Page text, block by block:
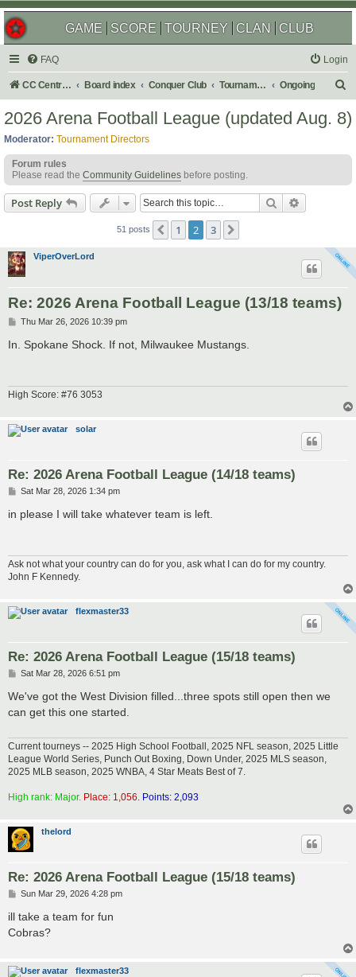
GAME SCORE TOURNEY CLAN CLUB
FAQ Login
CC Central Command Board index Conquer Club Tournaments Ongoing
a
h
2026 Arena Football League (updated Aug. 8)
Moderator: Tournament Directors
Forum rules
Please read the Community Guidelines before posting.
Post Reply Search
51 posts Previous
1 2 3
ViperOverLord
Re: 2026 Arena Football League (13/18 teams)
P
t
Thu Mar 26, 2026 10:39 pm
In. Spokane Shock. If not, Milwaukee Mustangs.
High Score: #76 3053
solar
Re: 2026 Arena Football League (14/18 teams)
P
s
Sat Mar 28, 2026 1:34 pm
in please I will take whatever team is left.
Ask not what your country can do for you, ask what I can do for my country.
John F Kennedy.
flexmaster33
Re: 2026 Arena Football League (15/18 teams)
P
s
t
Sat Mar 28, 2026 6:51 pm
We've got the West Division filled...three spots still open then we
can get this one started.
Current tourneys -- 2025 High School Football, 2025 NFL season, 2025 Little
League World Series, Punch Out Boxing, Down Under, 2025 MLS season,
2025 MLB season, 2025 WNBA, 4 Star Meats Best of 7.
High rank: Major. Place: 1,056. Points: 2,093
thelord
Re: 2026 Arena Football League (15/18 teams)
P
s
t
Sun Mar 29, 2026 4:28 pm
ill take a team for fun
Cobras?
flexmaster33